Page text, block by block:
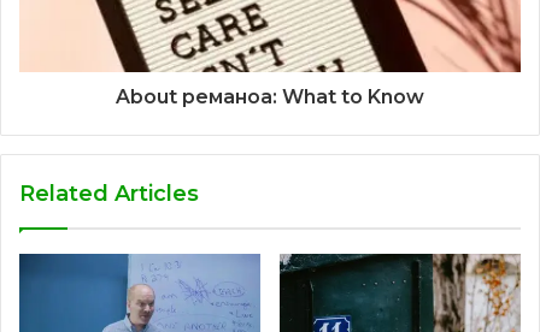
About реманоа: What to Know
Related Articles